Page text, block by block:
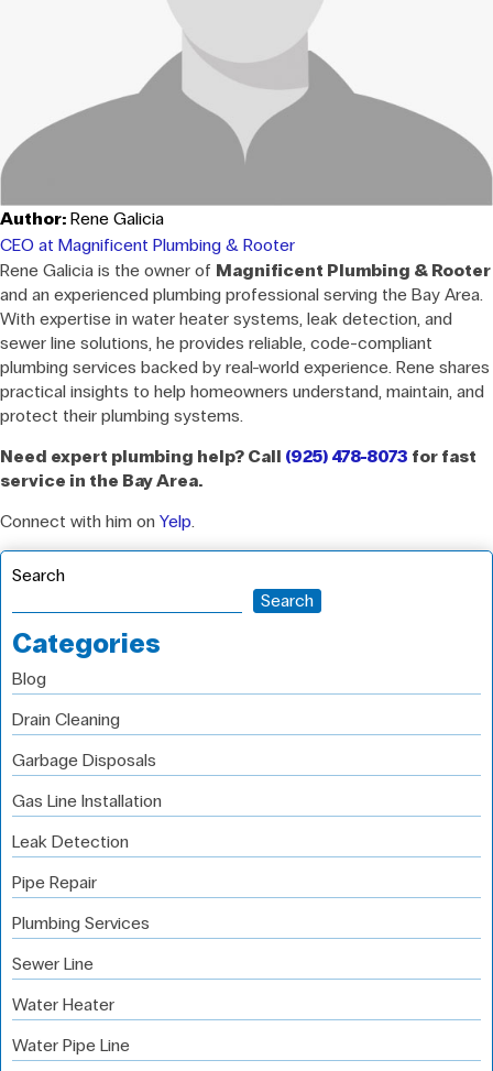
Author: Rene Galicia
CEO at Magnificent Plumbing & Rooter
Rene Galicia is the owner of Magnificent Plumbing & Rooter
and an experienced plumbing professional serving the Bay Area.
With expertise in water heater systems, leak detection, and
sewer line solutions, he provides reliable, code-compliant
plumbing services backed by real-world experience. Rene shares
practical insights to help homeowners understand, maintain, and
protect their plumbing systems.
Need expert plumbing help? Call (925) 478-8073 for fast
service in the Bay Area.
Connect with him on Yelp.
Search
Search
Categories
Blog
Drain Cleaning
Garbage Disposals
Gas Line Installation
Leak Detection
Pipe Repair
Plumbing Services
Sewer Line
Water Heater
Water Pipe Line